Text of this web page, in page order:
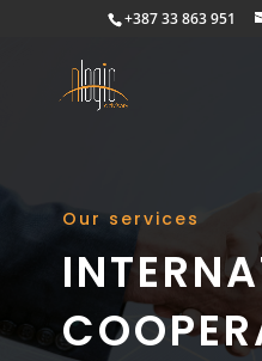
+387 33 863 951
Our services